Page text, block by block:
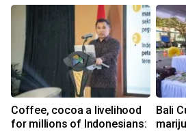
Coffee, cocoa a livelihood
for millions of Indonesians:
Bali